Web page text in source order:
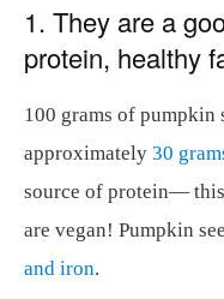
1. They are a
protein, healthy
100 grams of
approximately 30
source of protein—
are vegan! Pumpkin
and iron.